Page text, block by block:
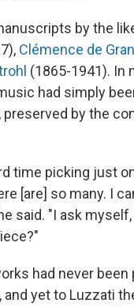
by the
Clémence de
(1865-1941). In
had simply
preserved by the
time picking just
[are] so many. I
said. "I ask
had never been
yet to Luzzati